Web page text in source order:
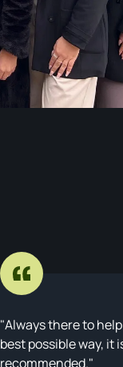
Always there to
best possible way, it
recommended.